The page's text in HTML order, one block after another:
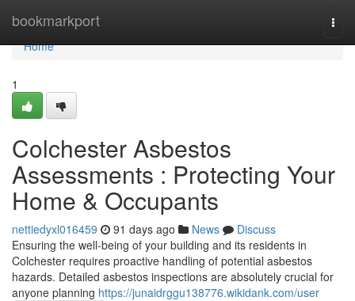
bookmarkport
Home
Home
1
Colchester Asbestos
Assessments : Protecting Your
Home & Occupants
nettiedyxl016459 91 days ago News
Discuss
Ensuring the well-being of your building and its residents in
Colchester requires proactive handling of potential asbestos
hazards. Detailed asbestos inspections are absolutely crucial for
anyone planning https://junaidrggu138776.wikidank.com/user